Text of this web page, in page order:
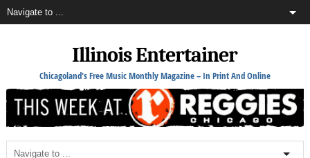
Illinois Entertainer
Chicagoland's Free Music Monthly Magazine – In Print And Online